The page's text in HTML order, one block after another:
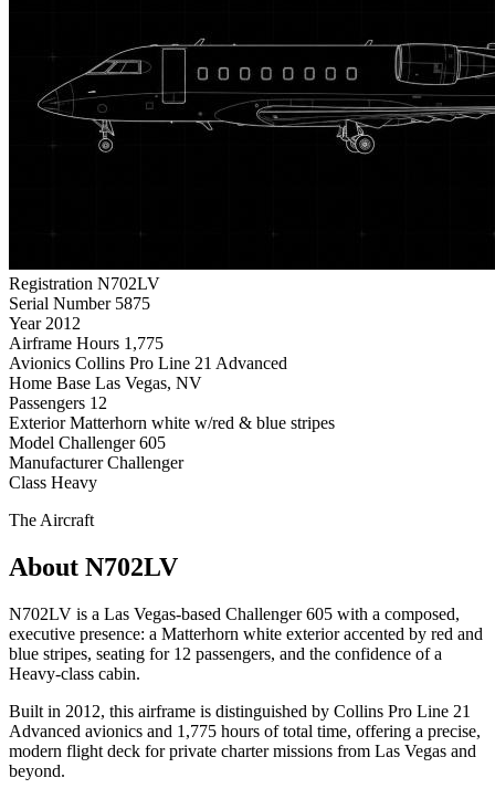
Registration N702LV
Serial Number 5875
Year 2012
Airframe Hours 1,775
Avionics Collins Pro Line 21 Advanced
Home Base Las Vegas, NV
Passengers 12
Exterior Matterhorn white w/red & blue stripes
Model Challenger 605
Manufacturer Challenger
Class Heavy
The Aircraft
About N702LV
N702LV is a Las Vegas-based Challenger 605 with a composed,
executive presence: a Matterhorn white exterior accented by red and
blue stripes, seating for 12 passengers, and the confidence of a
Heavy-class cabin.
Built in 2012, this airframe is distinguished by Collins Pro Line 21
Advanced avionics and 1,775 hours of total time, offering a precise,
modern flight deck for private charter missions from Las Vegas and
beyond.